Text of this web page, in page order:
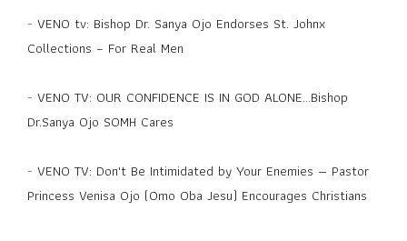
- VENO tv: Bishop Dr. Sanya Ojo Endorses St. Johnx
Collections – For Real Men
- VENO TV: OUR CONFIDENCE IS IN GOD ALONE...Bishop
Dr.Sanya Ojo SOMH Cares
- VENO TV: Don't Be Intimidated by Your Enemies — Pastor
Princess Venisa Ojo (Omo Oba Jesu) Encourages Christians